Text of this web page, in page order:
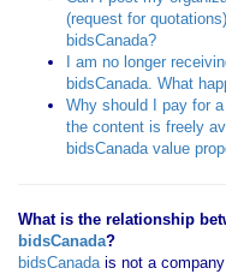
(request for
bidsCanada?
I am no longer
bidsCanada. What
Why should I pay for
the content is freely
bidsCanada value
What is the relationship
bidsCanada?
bidsCanadais not a